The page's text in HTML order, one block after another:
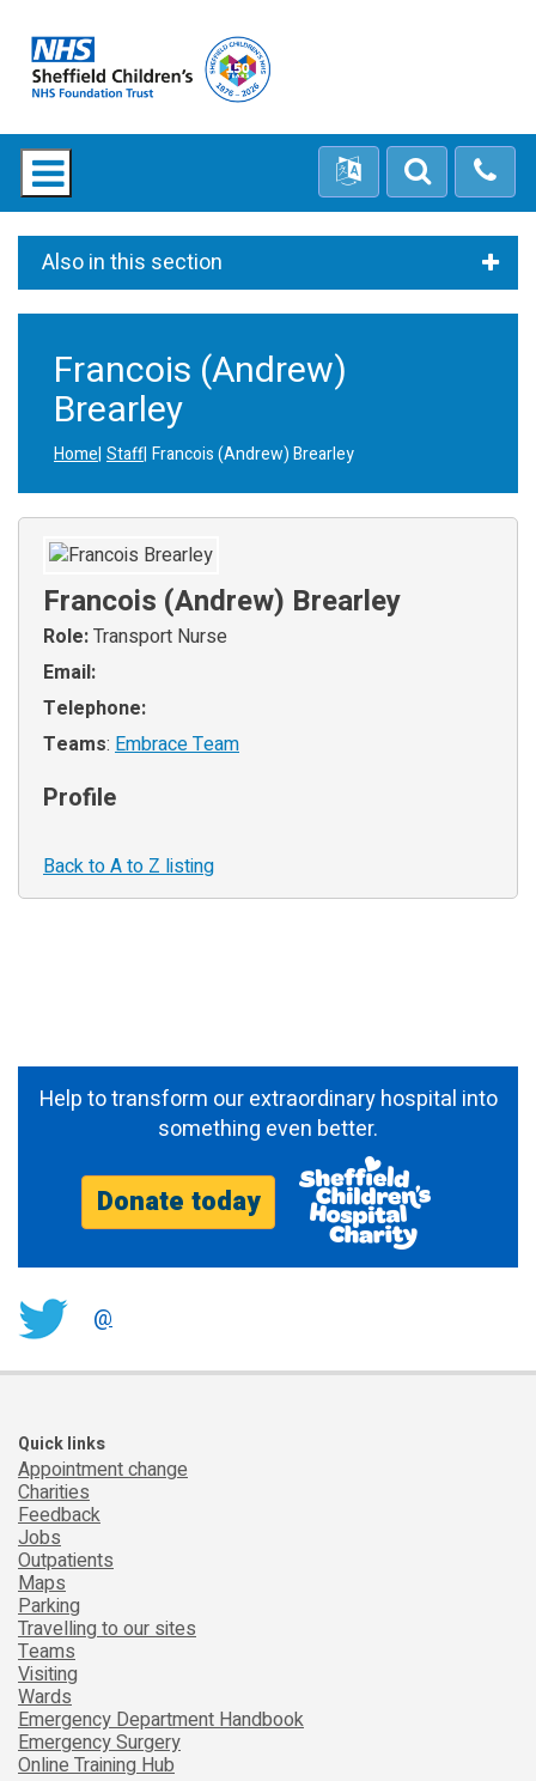
Also in this section
Francois (Andrew)
Brearley
Home Staff Francois (Andrew) Brearley
Francois (Andrew) Brearley
Role:Transport Nurse
Email:
Telephone:
Teams: Embrace Team
Profile
Back to A to Z listing
Help to transform our extraordinary hospital into
something even better.
Donate today
@
Quick links
Appointment change
Charities
Feedback
Jobs
Outpatients
Maps
Parking
Travelling to our sites
Teams
Visiting
Wards
Emergency Department Handbook
Emergency Surgery
Online Training Hub